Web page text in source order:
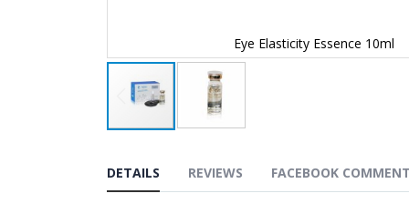
Eye Elasticity Essence 10ml
the
beginning
DETAILS REVIEWS FACEBOOK